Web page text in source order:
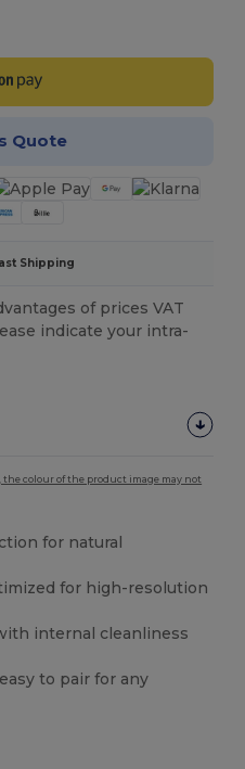
Quote
Shipping
of prices VAT
indicate your intra-
colour of the product image may not
for natural
for high-resolution
internal cleanliness
to pair for any